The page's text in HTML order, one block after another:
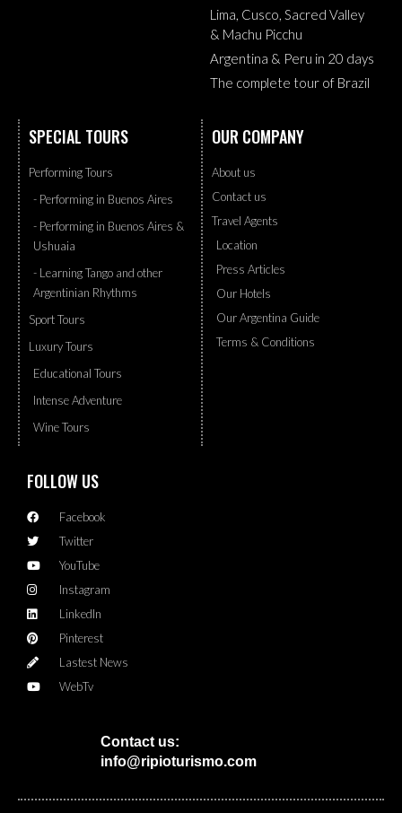
Lima, Cusco, Sacred Valley
& Machu Picchu
Argentina & Peru in 20 days
The complete tour of Brazil
SPECIAL TOURS
Performing Tours
- Performing in Buenos Aires
- Performing in Buenos Aires &
Ushuaia
- Learning Tango and other
Argentinian Rhythms
Sport Tours
Luxury Tours
Educational Tours
Intense Adventure
Wine Tours
OUR COMPANY
About us
Contact us
Travel Agents
Location
Press Articles
Our Hotels
Our Argentina Guide
Terms & Conditions
FOLLOW US
Facebook
Twitter
YouTube
Instagram
LinkedIn
Pinterest
Lastest News
WebTv
Contact us:
info@ripioturismo.com